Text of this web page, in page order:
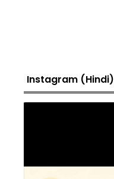
Instagram (Hindi)